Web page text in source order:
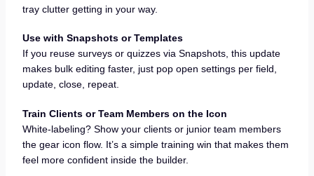
tray clutter getting in your way.
Use with Snapshots or Templates
If you reuse surveys or quizzes via Snapshots, this update
makes bulk editing faster, just pop open settings per field,
update, close, repeat.
Train Clients or Team Members on the Icon
White-labeling? Show your clients or junior team members
the gear icon flow. It’s a simple training win that makes them
feel more confident inside the builder.